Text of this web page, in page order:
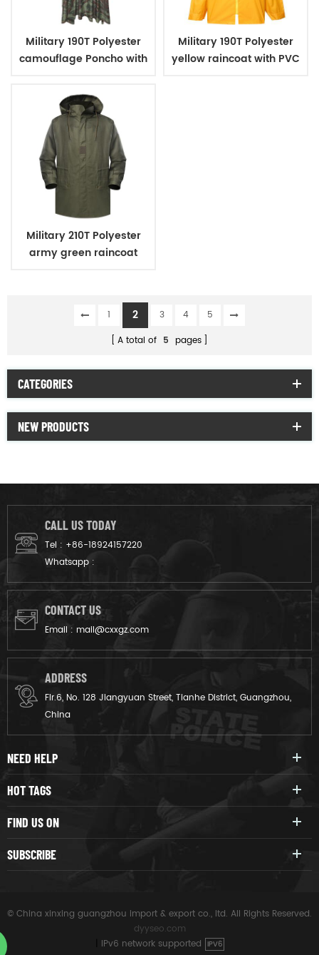
Military 190T Polyester
camouflage Poncho with
Military 190T Polyester
yellow raincoat with PVC
Military 210T Polyester
army green raincoat
1 2 3 4
5
A total of 5 pages
CATEGORIES
NEW PRODUCTS
CALL US TODAY
Tel : +86-18924157220
Whatsapp :
CONTACT US
Email : mail@cxxgz.com
ADDRESS
Flr.6, No. 128 Jiangyuan Street, Tianhe District, Guangzhou,
China
NEED HELP
HOT TAGS
FIND US ON
SUBSCRIBE
© China xinxing guangzhou import & export co., ltd. All Rights Reserved.
dyyseo.com
IPv6 network supported IPV6